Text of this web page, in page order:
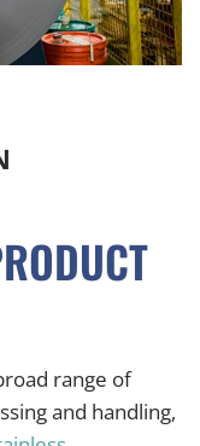
range of
and handling,